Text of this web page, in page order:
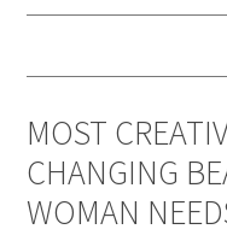
MOST
CHANGING
WOMAN